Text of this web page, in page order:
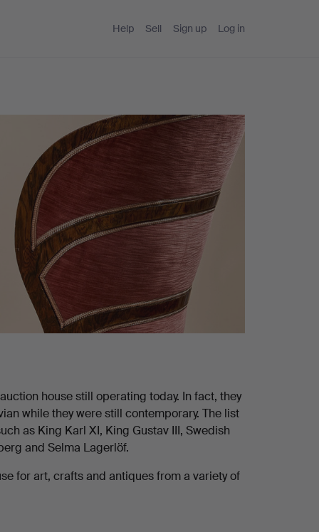
Help Sell Sign up Log in
house still operating today. In fact, they
while they were still contemporary. The list
as King Karl XI, King Gustav III, Swedish
and Selma Lagerlöf.
for art, crafts and antiques from a variety of